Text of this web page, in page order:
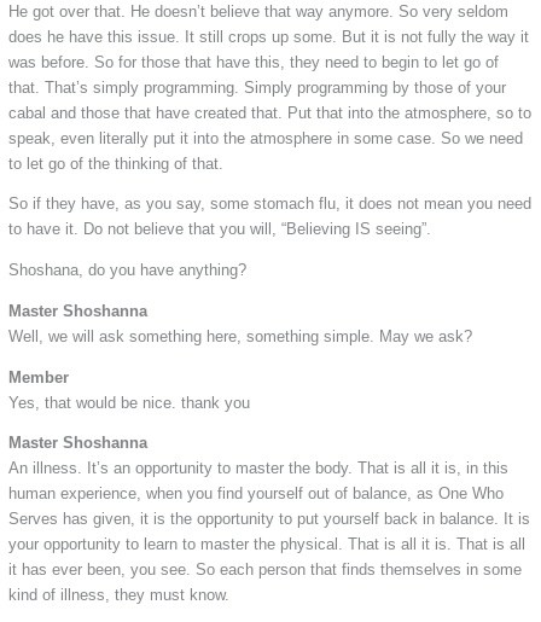
He got over that. He doesn’t believe that way anymore. So very seldom
does he have this issue. It still crops up some. But it is not fully the way it
was before. So for those that have this, they need to begin to let go of
that. That’s simply programming. Simply programming by those of your
cabal and those that have created that. Put that into the atmosphere, so to
speak, even literally put it into the atmosphere in some case. So we need
to let go of the thinking of that.
So if they have, as you say, some stomach flu, it does not mean you need
to have it. Do not believe that you will, “Believing IS seeing”.
Shoshana, do you have anything?
Master Shoshanna
Well, we will ask something here, something simple. May we ask?
Member
Yes, that would be nice. thank you
Master Shoshanna
An illness. It’s an opportunity to master the body. That is all it is, in this
human experience, when you find yourself out of balance, as One Who
Serves has given, it is the opportunity to put yourself back in balance. It is
your opportunity to learn to master the physical. That is all it is. That is all
it has ever been, you see. So each person that finds themselves in some
kind of illness, they must know.